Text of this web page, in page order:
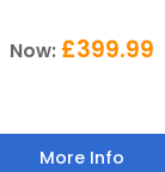
Now: £399.99
More Info